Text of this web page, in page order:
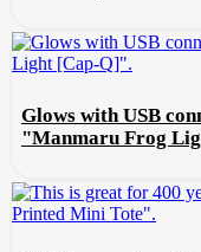
Glows with USB
"Manmaru Frog